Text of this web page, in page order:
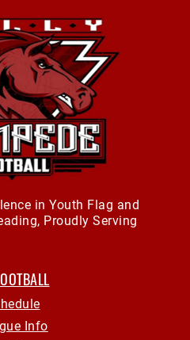
in Youth Flag and
Proudly Serving
Info